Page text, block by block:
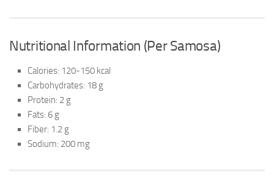
Nutritional Information (Per Samosa)
Calories: 120-150 kcal
Carbohydrates: 18 g
Protein: 2 g
Fats: 6 g
Fiber: 1.2 g
Sodium: 200 mg